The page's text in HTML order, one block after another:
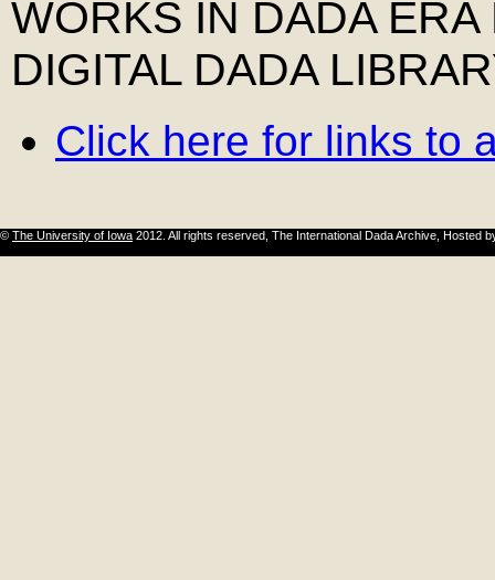
WORKS IN DADA
DIGITAL DADA
Click here for links to
© The University of Iowa 2012. All rights reserved, The International Dada Archive, Hosted